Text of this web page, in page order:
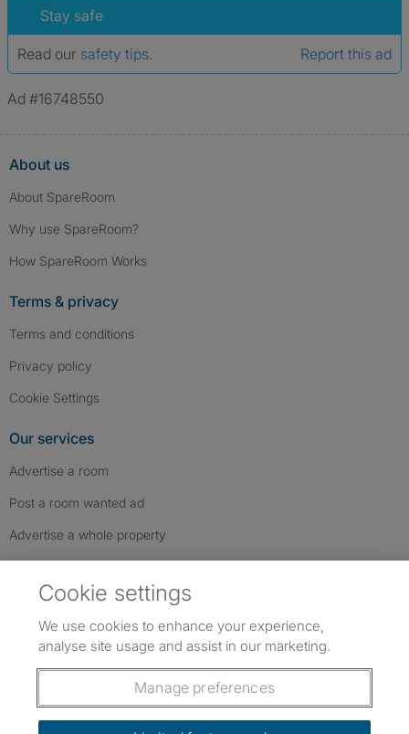
Stay safe
Read our safety tips. Report this ad
Ad #16748550
About us
About SpareRoom
Why use SpareRoom?
How SpareRoom Works
Terms & privacy
Terms and conditions
Privacy policy
Cookie Settings
Our services
Advertise a room
Post a room wanted ad
Advertise a whole property
Follow us: Follow SpareRoom on Instagram
SpareRoom on Facebook
SpareRoom on TikTok
Dowload our free app
Cookie settings
We use cookies to enhance your experience,
analyse site usage and assist in our marketing.
Manage preferences